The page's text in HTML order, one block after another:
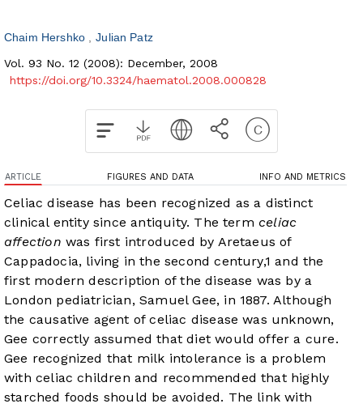
Chaim Hershko
Julian Patz
Vol. 93 No. 12 (2008): December, 2008
https://doi.org/10.3324/haematol.2008.000828
ARTICLE FIGURES AND DATA INFO AND METRICS
Celiac disease has been recognized as a distinct
clinical entity since antiquity. The term celiac
affection was first introduced by Aretaeus of
Cappadocia, living in the second century,1 and the
first modern description of the disease was by a
London pediatrician, Samuel Gee, in 1887. Although
the causative agent of celiac disease was unknown,
Gee correctly assumed that diet would offer a cure.
Gee recognized that milk intolerance is a problem
with celiac children and recommended that highly
starched foods should be avoided. The link with